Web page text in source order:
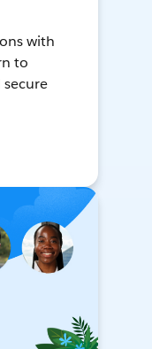
with
to